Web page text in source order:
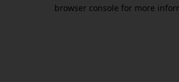
browser console for more